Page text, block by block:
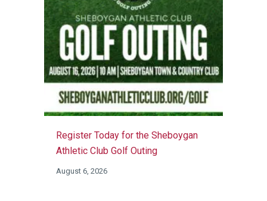
Register Today for the Sheboygan
Athletic Club Golf Outing
August 6, 2026